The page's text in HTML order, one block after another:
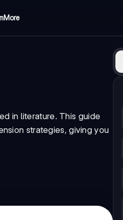
More
in literature. This guide
strategies, giving you